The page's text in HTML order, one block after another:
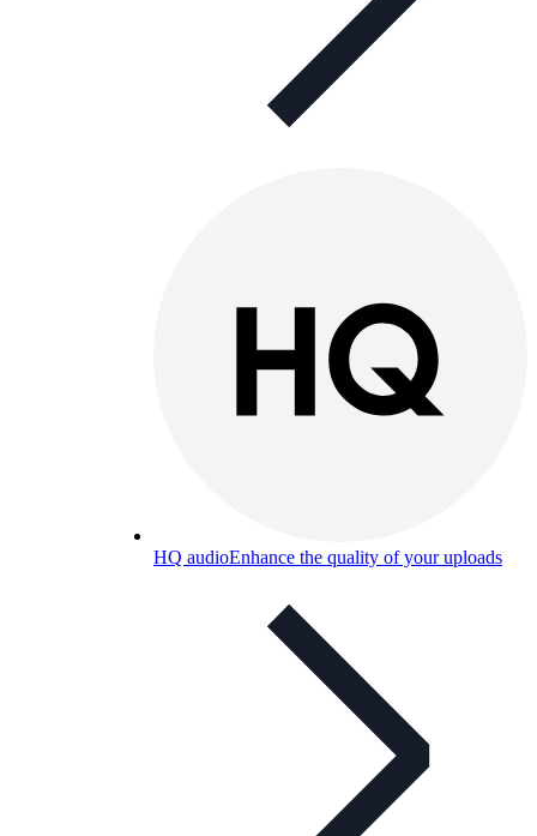
HQ audioEnhance the quality of your uploads